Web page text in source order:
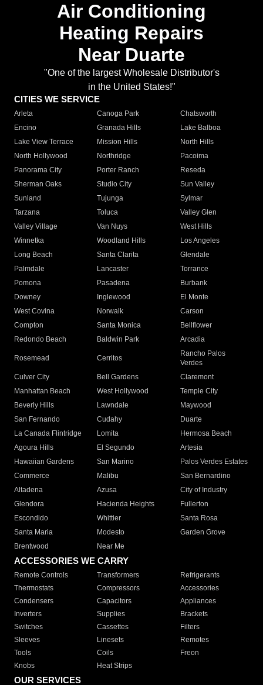
Air Conditioning
Heating Repairs
Near Duarte
"One of the largest Wholesale Distributor's
in the United States!"
CITIES WE SERVICE
Arleta Canoga Park
Chatsworth
Encino
Granada Hills
Lake Balboa
Lake View Terrace
Mission Hills
North Hills
North Hollywood
Northridge
Pacoima
Panorama City
Porter Ranch
Reseda
Sherman Oaks
Studio City
Sun Valley
Sunland
Tujunga
Sylmar
Tarzana
Toluca
Valley Glen
Valley Village
Van Nuys
West Hills
Winnetka
Woodland Hills
Los Angeles
Long Beach
Santa Clarita
Glendale
Palmdale
Lancaster
Torrance
Pomona
Pasadena
Burbank
Downey
Inglewood
El Monte
West Covina
Norwalk
Carson
Compton
Santa Monica
Bellflower
Redondo Beach
Baldwin Park Arcadia
Rosemead Cerritos
Rancho Palos
Verdes
Culver City
Bell Gardens
Claremont
Manhattan Beach
West Hollywood
Temple City
Beverly Hills
Lawndale
Maywood
San Fernando
Cudahy
Duarte
La Canada Flintridge
Lomita
Hermosa Beach
Agoura Hills
El Segundo
Artesia
Hawaiian Gardens
San Marino
Palos Verdes Estates
Commerce
Malibu
San Bernardino
Altadena
Azusa
City of Industry
Glendora
Hacienda Heights
Fullerton
Escondido
Whittier
Santa Rosa
Santa Maria
Modesto
Garden Grove
Brentwood
Near Me
ACCESSORIES WE CARRY
Remote Controls Transformers
Refrigerants
Thermostats
Compressors
Accessories
Condensers
Capacitors
Appliances
Inverters
Supplies
Brackets
Switches
Cassettes
Filters
Sleeves
Linesets
Remotes
Tools
Coils
Freon
Knobs
Heat Strips
OUR SERVICES